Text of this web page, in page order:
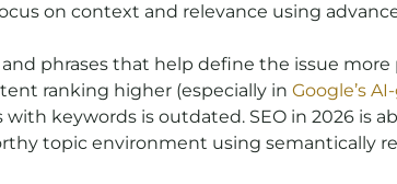
on context and relevance using
phrases that help define the issue more
ranking higher (especially in Google’s
with keywords is outdated. SEO in 2026 is
topic environment using semantically